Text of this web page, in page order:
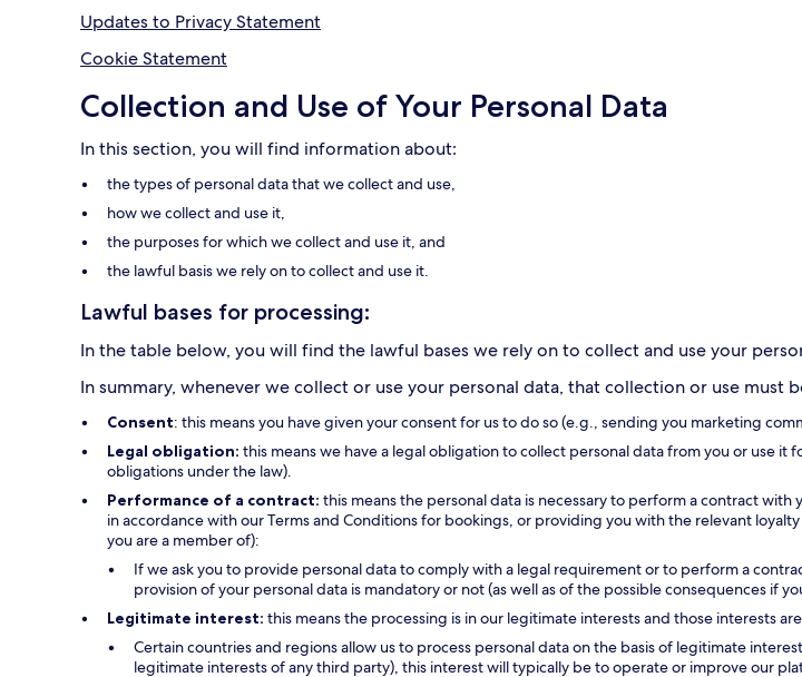
Updates to Privacy Statement
Cookie Statement
Collection and Use of Your Personal Data
In this section, you will find information about:
the types of personal data that we collect and use,
how we collect and use it,
the purposes for which we collect and use it, and
the lawful basis we rely on to collect and use it.
Lawful bases for processing:
In the table below, you will find the lawful bases we rely on to collect and use your
In summary, whenever we collect or use your personal data, that collection or use must
Consent: this means you have given your consent for us to do so (e.g., sending you marketing
Legal obligation: this means we have a legal obligation to collect personal data from you or use
obligations under the law).
Performance of a contract: this means the personal data is necessary to perform a contract
in accordance with our Terms and Conditions for bookings, or providing you with the relevant
you are a member of):
If we ask you to provide personal data to comply with a legal requirement or to perform a
provision of your personal data is mandatory or not (as well as of the possible consequences if
Legitimate interest: this means the processing is in our legitimate interests and those interests
Certain countries and regions allow us to process personal data on the basis of legitimate
legitimate interests of any third party), this interest will typically be to operate or improve our